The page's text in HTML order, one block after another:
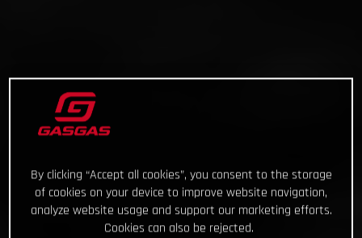
By clicking “Accept all cookies”, you consent to the storage
of cookies on your device to improve website navigation,
analyze website usage and support our marketing efforts.
Cookies can also be rejected.